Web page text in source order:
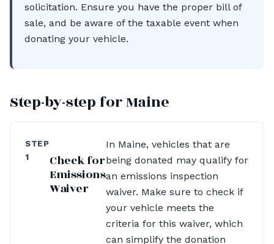
solicitation. Ensure you have the proper bill of
sale, and be aware of the taxable event when
donating your vehicle.
Step-by-step for Maine
STEP
1
Check for
Emissions
Waiver
In Maine, vehicles that are
being donated may qualify for
an emissions inspection
waiver. Make sure to check if
your vehicle meets the
criteria for this waiver, which
can simplify the donation